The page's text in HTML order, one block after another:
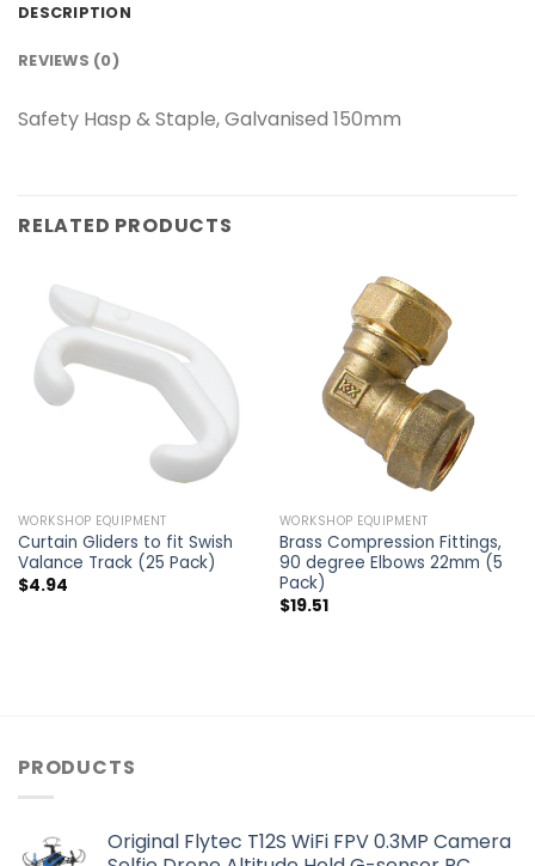
DESCRIPTION
REVIEWS (0)
Safety Hasp & Staple, Galvanised 150mm
RELATED PRODUCTS
WORKSHOP EQUIPMENT
Curtain Gliders to fit Swish
Valance Track (25 Pack)
$4.94
WORKSHOP EQUIPMENT
Brass Compression Fittings,
90 degree Elbows 22mm (5
Pack)
$19.51
PRODUCTS
Original Flytec T12S WiFi FPV 0.3MP Camera